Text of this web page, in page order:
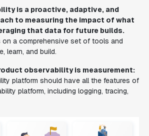
is a proactive, adaptive, and
to measuring the impact of what
that data for future builds.
on a comprehensive set of tools and
learn, and build.
observability is measurement:
platform should have all the features of
platform, including logging, tracing,